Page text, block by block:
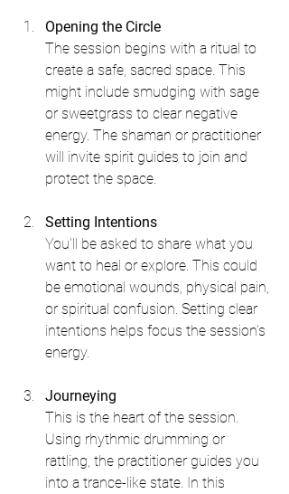
Opening the Circle
The session begins with a ritual to
create a safe, sacred space. This
might include smudging with sage
or sweetgrass to clear negative
energy. The shaman or practitioner
will invite spirit guides to join and
protect the space.
Setting Intentions
You’ll be asked to share what you
want to heal or explore. This could
be emotional wounds, physical pain,
or spiritual confusion. Setting clear
intentions helps focus the session’s
energy.
Journeying
This is the heart of the session.
Using rhythmic drumming or
rattling, the practitioner guides you
into a trance-like state. In this